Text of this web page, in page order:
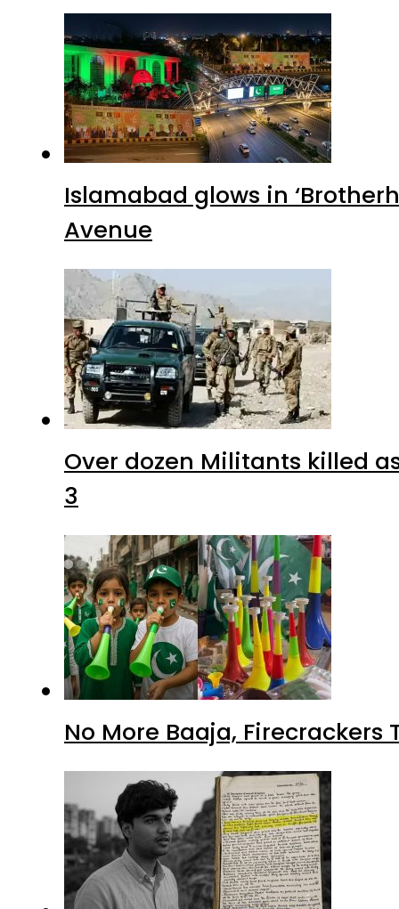
Islamabad glows in
Avenue
Over dozen Militants killed
3
No More Baaja,